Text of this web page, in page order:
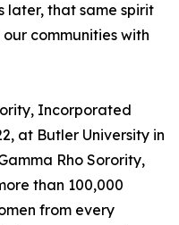
later, that same spirit
communities with
Incorporated
at Butler University in
Rho Sorority,
than 100,000
from every